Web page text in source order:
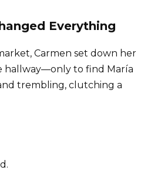
Everything
Carmen set down her
hallway—only to find María
trembling, clutching a